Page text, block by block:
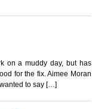
on a muddy day, but has
for the fix. Aimee Moran
to say […]